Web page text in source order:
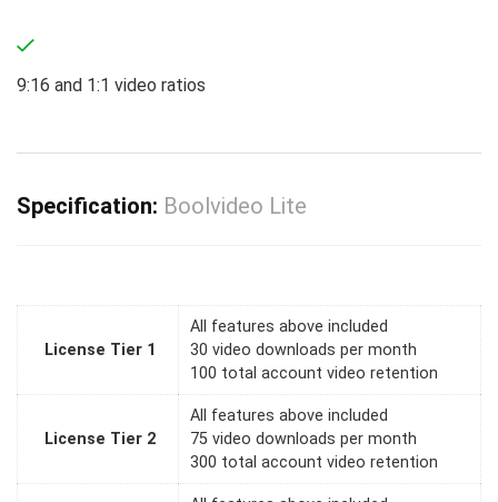
9:16 and 1:1 video ratios
Specification: Boolvideo Lite
License Tier 1
All features above included
30 video downloads per month
100 total account video retention
License Tier 2
All features above included
75 video downloads per month
300 total account video retention